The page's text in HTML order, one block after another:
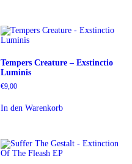
Tempers Creature – Exstinctio
Luminis
€9,00
In den Warenkorb